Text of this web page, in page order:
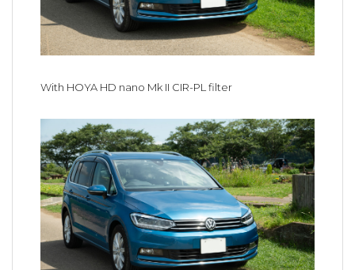
With HOYA HD nano Mk II CIR-PL filter